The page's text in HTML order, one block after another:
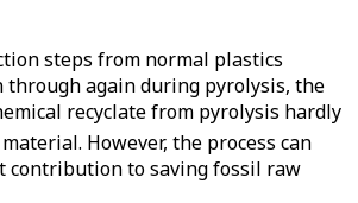
steps from normal plastics
through again during pyrolysis, the
recyclate from pyrolysis hardly
However, the process can
contribution to saving fossil raw